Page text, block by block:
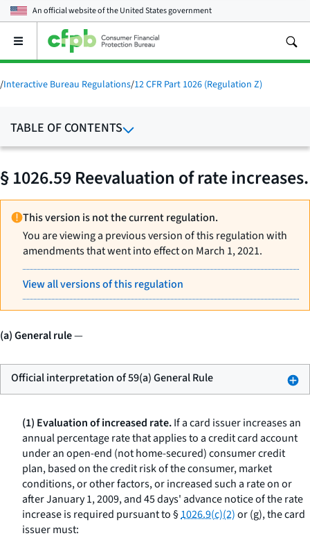
An official website of theUnited States government
Open
main
menu
/Interactive Bureau Regulations/12 CFR Part 1026 (Regulation Z)
TABLE OF CONTENTS
§ 1026.59 Reevaluation of rate increases.
This version is not the current regulation.
You are viewing a previous version of this regulation with
amendments that went into effect on March 1, 2021.
View all versions of this regulation
(a) General rule—
Official interpretation of 59(a) General Rule
(1) Evaluation of increased rate.If a card issuer increases an
annual percentage rate that applies to a credit card account
under an open-end (not home-secured) consumer credit
plan, based on the credit risk of the consumer, market
conditions, or other factors, or increased such a rate on or
after January 1, 2009, and 45 days' advance notice of the rate
increase is required pursuant to §1026.9(c)(2)or (g), the card
issuer must: